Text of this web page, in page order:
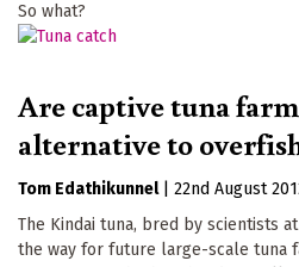
So what?
Are captive tuna
alternative to
Tom Edathikunnel
22nd August
The Kindai tuna, bred by scientists
the way for future large-scale tuna